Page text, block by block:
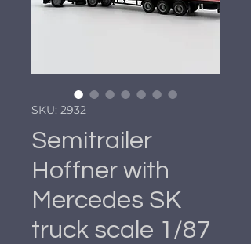
SKU: 2932
Semitrailer
Hoffner with
Mercedes SK
truck scale 1/87